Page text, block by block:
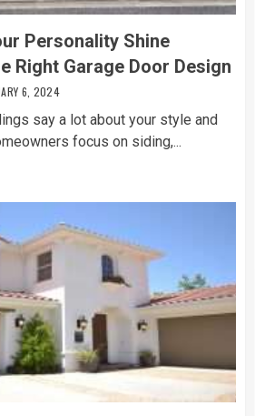
Personality Shine
Right Garage Door Design
6, 2024
say a lot about your style and
focus on siding,...